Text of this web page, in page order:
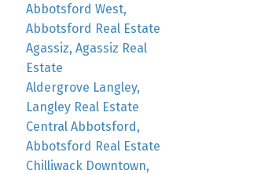
Abbotsford West,
Abbotsford Real Estate
Agassiz, Agassiz Real
Estate
Aldergrove Langley,
Langley Real Estate
Central Abbotsford,
Abbotsford Real Estate
Chilliwack Downtown,